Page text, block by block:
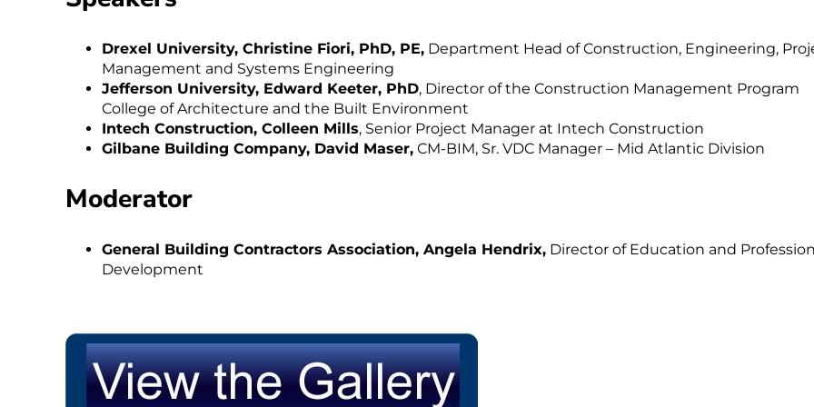
Drexel University, Christine Fiori, PhD, PE, Department Head of Construction, Engineering,
Management and Systems Engineering
Jefferson University, Edward Keeter, PhD, Director of the Construction Management Program
College of Architecture and the Built Environment
Intech Construction, Colleen Mills, Senior Project Manager at Intech Construction
Gilbane Building Company, David Maser, CM-BIM, Sr. VDC Manager – Mid Atlantic Division
Moderator
General Building Contractors Association, Angela Hendrix, Director of Education and
Development